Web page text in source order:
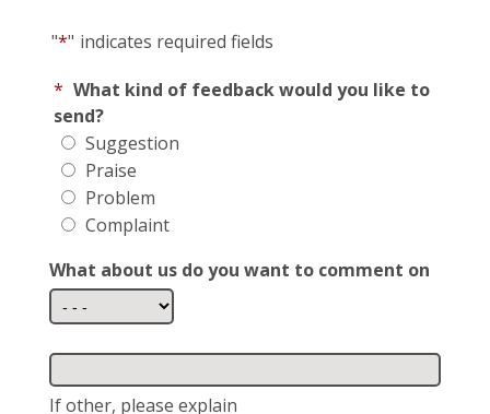
"*" indicates required fields
* What kind of feedback would you like to
send?
Suggestion
Praise
Problem
Complaint
What about us do you want to comment on
If other, please explain